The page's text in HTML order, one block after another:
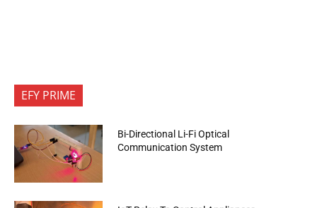
EFY PRIME
Bi-Directional Li-Fi Optical
Communication System